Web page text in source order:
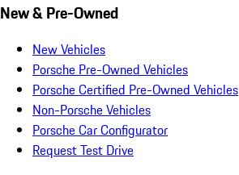
New & Pre-Owned
New Vehicles
Porsche Pre-Owned Vehicles
Porsche Certified Pre-Owned Vehicles
Non-Porsche Vehicles
Porsche Car Configurator
Request Test Drive